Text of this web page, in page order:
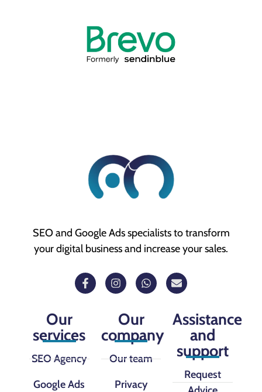
SEO and Google Ads specialists to transform
your digital business and increase your sales.
Our
services
SEO Agency
Google Ads
Our
company
Our team
Privacy
Assistance
and
support
Request